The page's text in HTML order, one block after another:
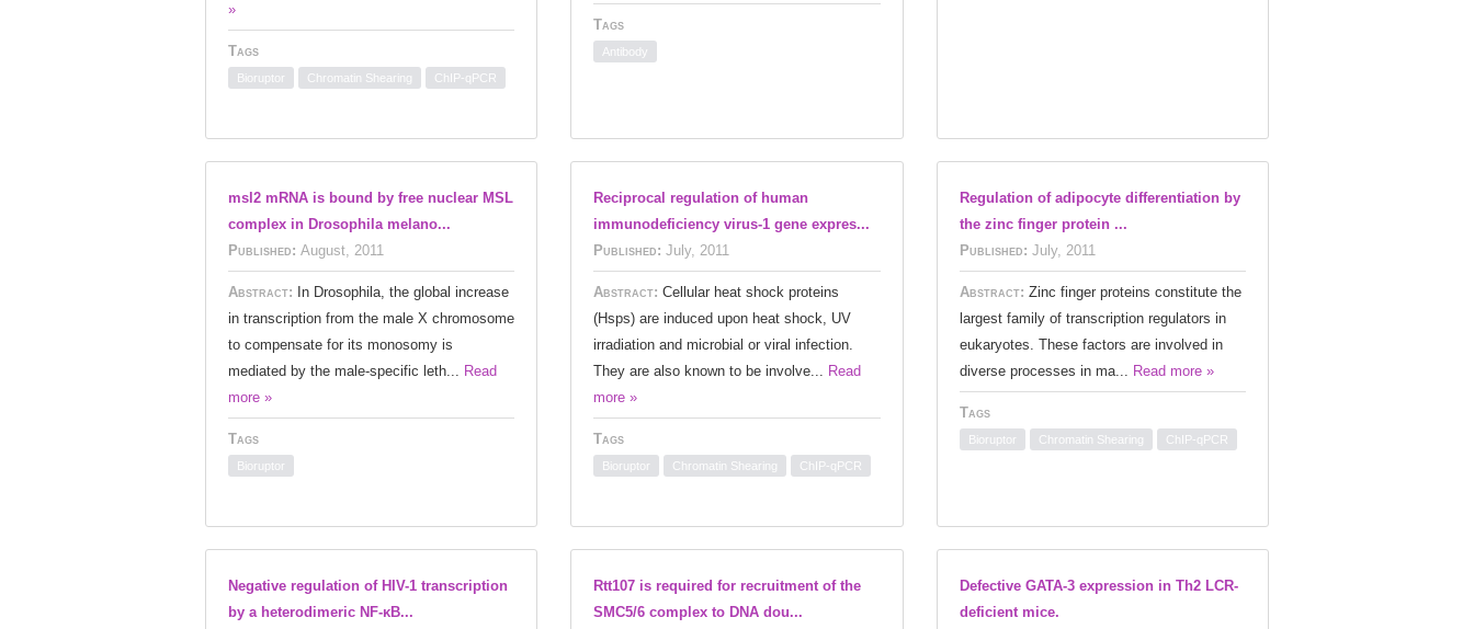
»
Tags
Bioruptor Chromatin Shearing ChIP-qPCR
Tags
Antibody
msl2 mRNA is bound by free nuclear MSL
complex in Drosophila melano...
Published: August, 2011
Abstract: In Drosophila, the global increase
in transcription from the male X chromosome
to compensate for its monosomy is
mediated by the male-specific leth... Read
more »
Tags
Bioruptor
Reciprocal regulation of human
immunodeficiency virus-1 gene expres...
Published: July, 2011
Abstract:Cellular heat shock proteins
(Hsps) are induced upon heat shock, UV
irradiation and microbial or viral infection.
They are also known to be involve... Read
more »
Tags
Bioruptor Chromatin Shearing ChIP-qPCR
Regulation of adipocyte differentiation by
the zinc finger protein ...
Published: July, 2011
Abstract: Zinc finger proteins constitute the
largest family of transcription regulators in
eukaryotes. These factors are involved in
diverse processes in ma... Read more »
Tags
Bioruptor Chromatin Shearing ChIP-qPCR
Negative regulation of HIV-1 transcription
by a heterodimeric NF-κB...
Rtt107 is required for recruitment of the
SMC5/6 complex to DNA dou...
Defective GATA-3 expression in Th2 LCR-
deficient mice.